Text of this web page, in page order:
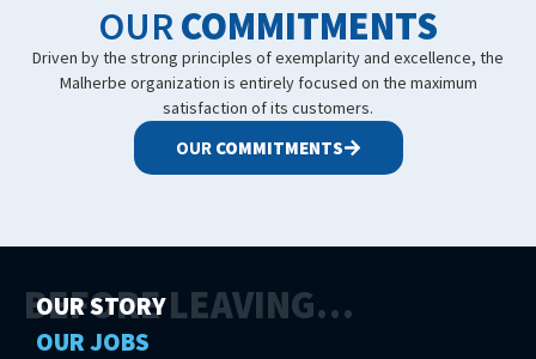
OURCOMMITMENTS
Driven by the strong principles of exemplarity and excellence, the
Malherbe organization is entirely focused on the maximum
satisfaction of its customers.
OUR COMMITMENTS
BEFORE LEAVING…
OUR STORY
OUR JOBS